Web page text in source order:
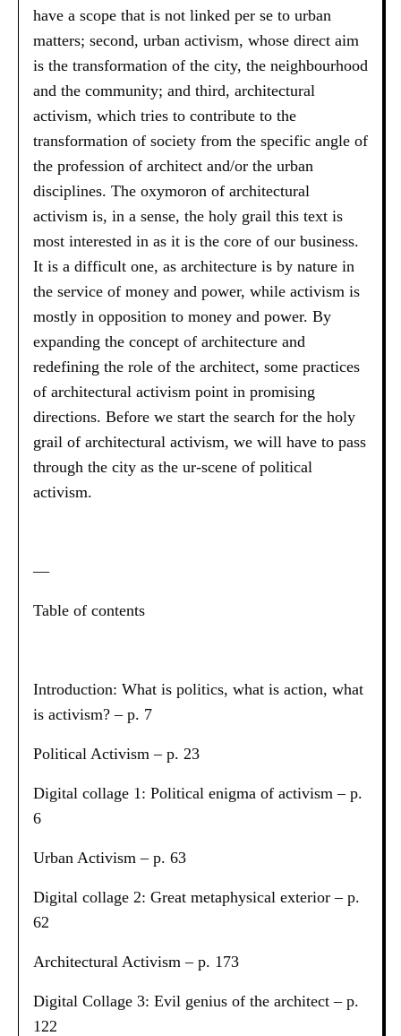
have a scope that is not linked per se to urban
matters; second, urban activism, whose direct aim
is the transformation of the city, the neighbourhood
and the community; and third, architectural
activism, which tries to contribute to the
transformation of society from the specific angle of
the profession of architect and/or the urban
disciplines. The oxymoron of architectural
activism is, in a sense, the holy grail this text is
most interested in as it is the core of our business.
It is a difficult one, as architecture is by nature in
the service of money and power, while activism is
mostly in opposition to money and power. By
expanding the concept of architecture and
redefining the role of the architect, some practices
of architectural activism point in promising
directions. Before we start the search for the holy
grail of architectural activism, we will have to pass
through the city as the ur-scene of political
activism.
—
Table of contents
Introduction: What is politics, what is action, what
is activism? – p. 7
Political Activism – p. 23
Digital collage 1: Political enigma of activism – p.
6
Urban Activism – p. 63
Digital collage 2: Great metaphysical exterior – p.
62
Architectural Activism – p. 173
Digital Collage 3: Evil genius of the architect – p.
122